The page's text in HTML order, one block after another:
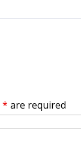
* are required